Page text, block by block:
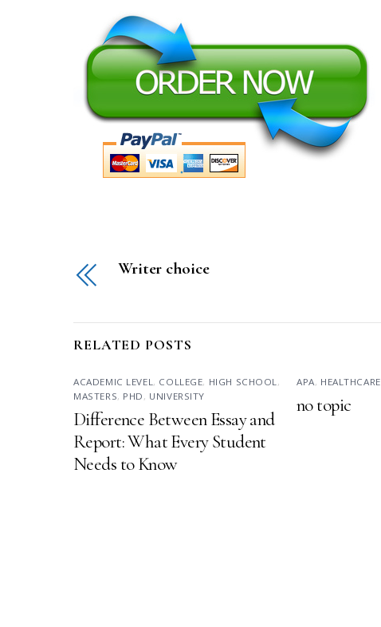
Writer choice
RELATED POSTS
ACADEMIC LEVEL , COLLEGE, HIGH SCHOOL ,
MASTERS, PHD , UNIVERSITY
Difference Between Essay and
Report: What Every Student
Needs to Know
APA, HEALTHCARE
no topic